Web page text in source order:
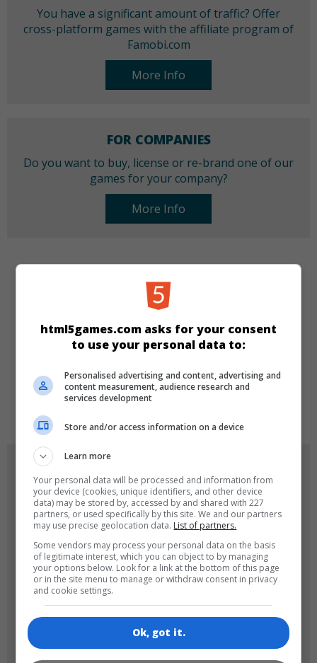
You have a significant amount of traffic? Offer
cross-platform games with the affiliate program of
Famobi.com
More Info
FOR COMPANIES
Do you want to buy, license or re-brand one of our
games for your company?
More Info
Arcade
LANGUAGES
de
180x180
html5games.com asks for your consent
to use your personal data to:
Personalised advertising and content, advertising and
content measurement, audience research and
services development
Store and/or access information on a device
Learn more
Your personal data will be processed and information from
your device (cookies, unique identifiers, and other device
data) may be stored by, accessed by and shared with 227
partners, or used specifically by this site. We and our partners
may use precise geolocation data. List of partners.
Some vendors may process your personal data on the basis
of legitimate interest, which you can object to by managing
your options below. Look for a link at the bottom of this page
or in the site menu to manage or withdraw consent in privacy
and cookie settings.
Ok, got it.